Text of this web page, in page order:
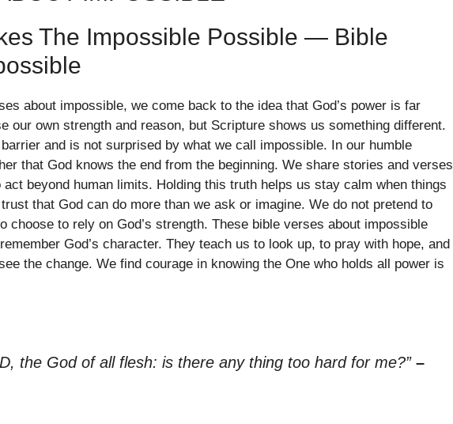
The Impossible Possible — Bible
about impossible, we come back to the idea that God’s power is far
our own strength and reason, but Scripture shows us something different.
and is not surprised by what we call impossible. In our humble
that God knows the end from the beginning. We share stories and verses
act beyond human limits. Holding this truth helps us stay calm when things
that God can do more than we ask or imagine. We do not pretend to
choose to rely on God’s strength. These bible verses about impossible
God’s character. They teach us to look up, to pray with hope, and
the change. We find courage in knowing the One who holds all power is
the God of all flesh: is there any thing too hard for me?” –